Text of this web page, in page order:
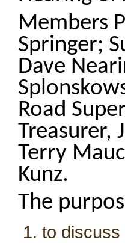
Members
Springer;
Dave
Road
Treasurer,
Terry
Kunz.
The
to discuss